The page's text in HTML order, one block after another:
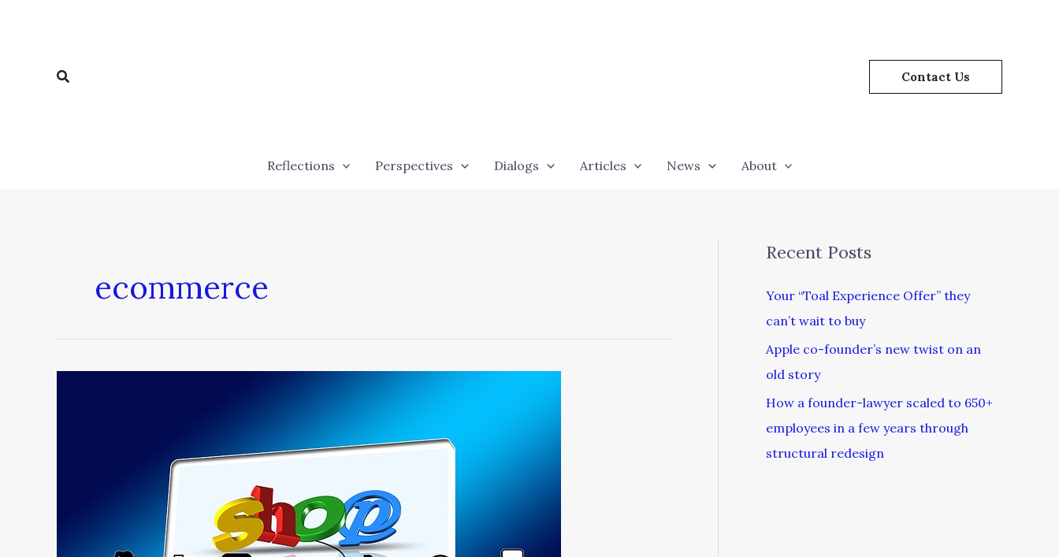
Search Contact Us
Reflections Perspectives Dialogs Articles News About
ecommerce
Recent Posts
Your “Toal Experience Offer” they
can’t wait to buy
Apple co-founder’s new twist on an
old story
How a founder-lawyer scaled to 650+
employees in a few years through
structural redesign